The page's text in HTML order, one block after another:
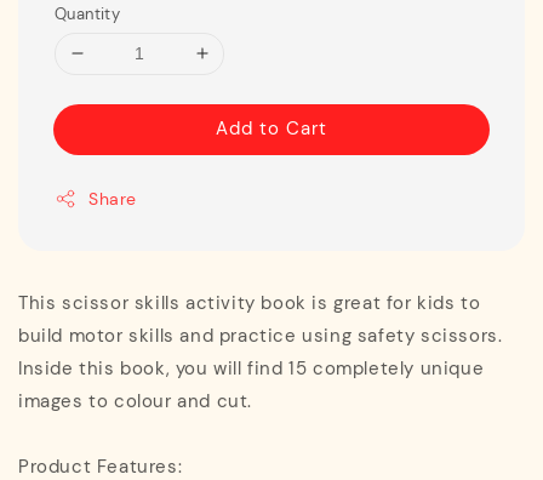
Quantity
Add to Cart
Share
This scissor skills activity book is great for kids to
build motor skills and practice using safety scissors.
Inside this book, you will find 15 completely unique
images to colour and cut.
Product Features: